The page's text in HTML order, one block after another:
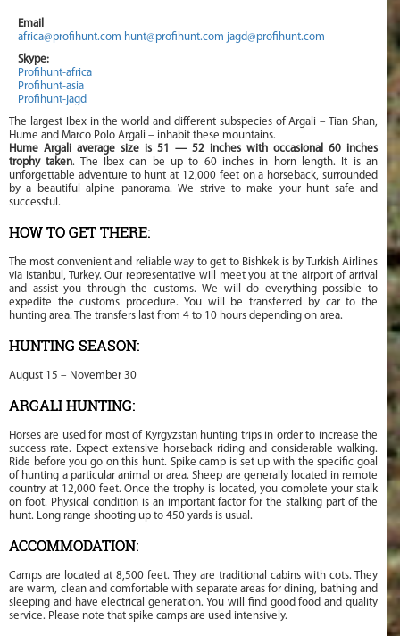
Email
africa@profihunt.com hunt@profihunt.com jagd@profihunt.com
Skype:
Profihunt-africa
Profihunt-asia
Profihunt-jagd
The largest Ibex in the world and different subspecies of Argali – Tian Shan,
Hume and Marco Polo Argali – inhabit these mountains.
Hume Argali average size is 51 — 52 inches with occasional 60 inches
trophy taken. The Ibex can be up to 60 inches in horn length. It is an
unforgettable adventure to hunt at 12,000 feet on a horseback, surrounded
by a beautiful alpine panorama. We strive to make your hunt safe and
successful.
HOW TO GET THERE:
The most convenient and reliable way to get to Bishkek is by Turkish Airlines
via Istanbul, Turkey. Our representative will meet you at the airport of arrival
and assist you through the customs. We will do everything possible to
expedite the customs procedure. You will be transferred by car to the
hunting area. The transfers last from 4 to 10 hours depending on area.
HUNTING SEASON:
August 15 – November 30
ARGALI HUNTING:
Horses are used for most of Kyrgyzstan hunting trips in order to increase the
success rate. Expect extensive horseback riding and considerable walking.
Ride before you go on this hunt. Spike camp is set up with the specific goal
of hunting a particular animal or area. Sheep are generally located in remote
country at 12,000 feet. Once the trophy is located, you complete your stalk
on foot. Physical condition is an important factor for the stalking part of the
hunt. Long range shooting up to 450 yards is usual.
ACCOMMODATION:
Camps are located at 8,500 feet. They are traditional cabins with cots. They
are warm, clean and comfortable with separate areas for dining, bathing and
sleeping and have electrical generation. You will find good food and quality
service. Please note that spike camps are used intensively.